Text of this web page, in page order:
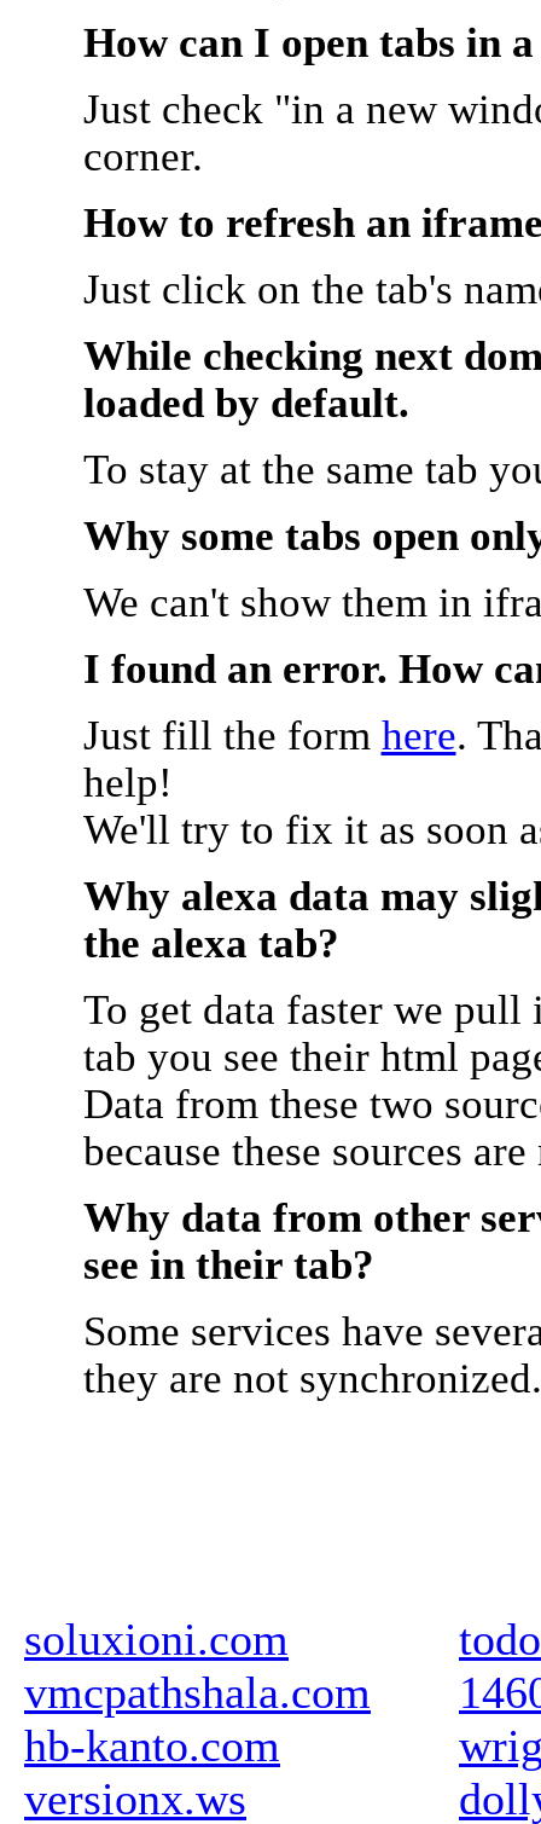
How can I open tabs in
Just check "in a new
corner.
How to refresh an
Just click on the tab's
While checking next
loaded by default.
To stay at the same tab
Why some tabs open
We can't show them in
I found an error. How
Just fill the form here.
help!
We'll try to fix it as soon
Why alexa data may
the alexa tab?
To get data faster we
tab you see their html
Data from these two
because these sources
Why data from other
see in their tab?
Some services have
they are not synchronized.
soluxioni.com
vmcpathshala.com
hb-kanto.com
versionx.ws